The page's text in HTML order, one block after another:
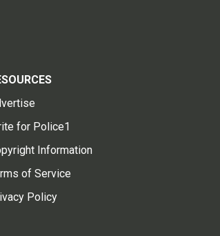
for Police1
Information
of Service
Policy